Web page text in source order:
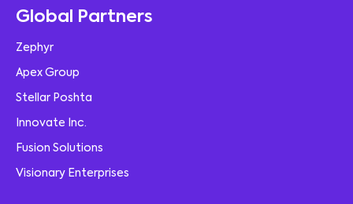
Global Partners
Zephyr
Apex Group
Stellar Poshta
Innovate Inc.
Fusion Solutions
Visionary Enterprises